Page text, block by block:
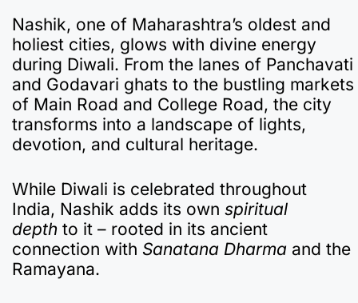
Nashik, one of Maharashtra’s oldest and
holiest cities, glows with divine energy
during Diwali. From the lanes of Panchavati
and Godavari ghats to the bustling markets
of Main Road and College Road, the city
transforms into a landscape of lights,
devotion, and cultural heritage.
While Diwali is celebrated throughout
India, Nashik adds its own spiritual
depth to it – rooted in its ancient
connection with Sanatana Dharma and the
Ramayana.